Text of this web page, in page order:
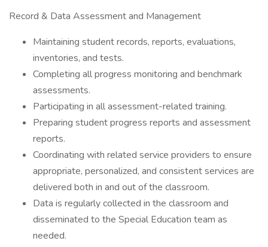
Record & Data Assessment and Management
Maintaining student records, reports, evaluations,
inventories, and tests.
Completing all progress monitoring and benchmark
assessments.
Participating in all assessment-related training.
Preparing student progress reports and assessment
reports.
Coordinating with related service providers to ensure
appropriate, personalized, and consistent services are
delivered both in and out of the classroom.
Data is regularly collected in the classroom and
disseminated to the Special Education team as
needed.